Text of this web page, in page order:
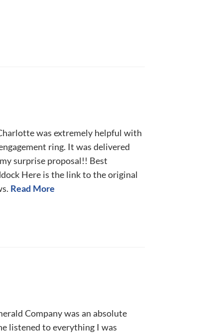
was extremely helpful with
ring. It was delivered
surprise proposal!! Best
Here is the link to the original
Read More
Company was an absolute
listened to everything I was